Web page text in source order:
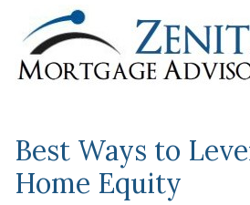
Best Ways to
Home Equity